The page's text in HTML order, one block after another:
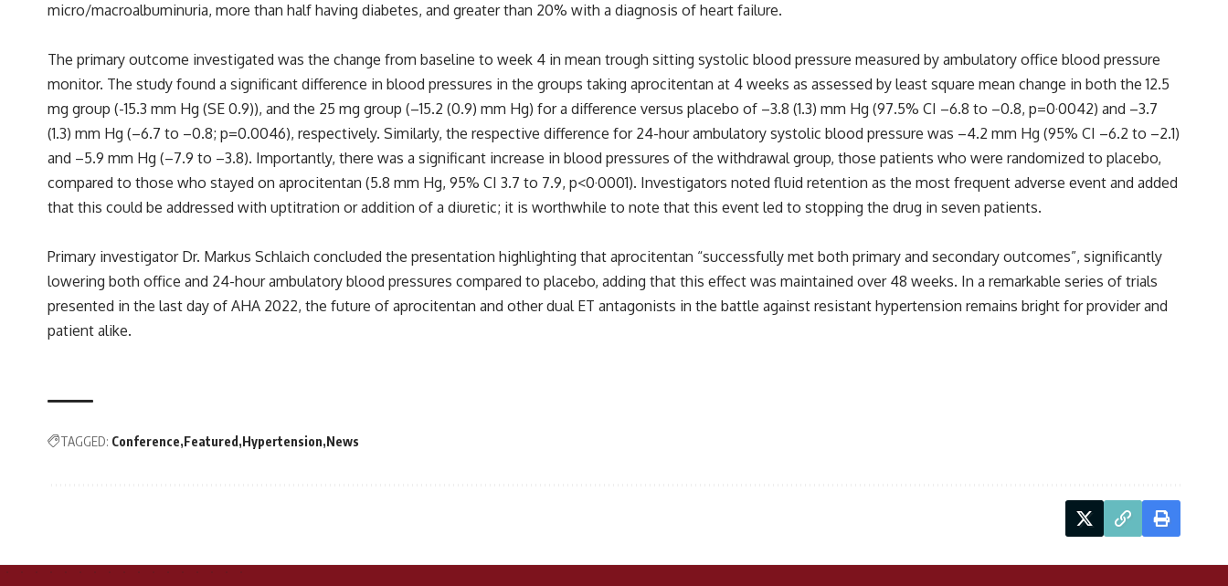
micro/macroalbuminuria, more than half having diabetes, and greater than 20% with a diagnosis of heart failure.
The primary outcome investigated was the change from baseline to week 4 in mean trough sitting systolic blood pressure measured by ambulatory office blood pressure
monitor. The study found a significant difference in blood pressures in the groups taking aprocitentan at 4 weeks as assessed by least square mean change in both the 12.5
mg group (-15.3 mm Hg (SE 0.9)), and the 25 mg group (–15.2 (0.9) mm Hg) for a difference versus placebo of –3.8 (1.3) mm Hg (97.5% CI –6.8 to –0.8, p=0·0042) and –3.7
(1.3) mm Hg (–6.7 to –0.8; p=0.0046), respectively. Similarly, the respective difference for 24-hour ambulatory systolic blood pressure was –4.2 mm Hg (95% CI –6.2 to –2.1)
and –5.9 mm Hg (–7.9 to –3.8). Importantly, there was a significant increase in blood pressures of the withdrawal group, those patients who were randomized to placebo,
compared to those who stayed on aprocitentan (5.8 mm Hg, 95% CI 3.7 to 7.9, p<0·0001). Investigators noted fluid retention as the most frequent adverse event and added
that this could be addressed with uptitration or addition of a diuretic; it is worthwhile to note that this event led to stopping the drug in seven patients.
Primary investigator Dr. Markus Schlaich concluded the presentation highlighting that aprocitentan “successfully met both primary and secondary outcomes”, significantly
lowering both office and 24-hour ambulatory blood pressures compared to placebo, adding that this effect was maintained over 48 weeks. In a remarkable series of trials
presented in the last day of AHA 2022, the future of aprocitentan and other dual ET antagonists in the battle against resistant hypertension remains bright for provider and
patient alike.
TAGGED: Conference Featured Hypertension News